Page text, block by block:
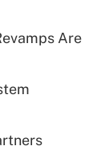
for
Are